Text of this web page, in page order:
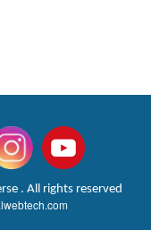
. All rights reserved